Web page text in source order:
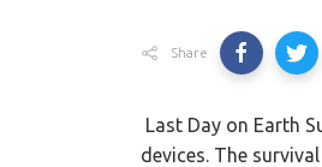
Share
Last Day on Earth
devices. The